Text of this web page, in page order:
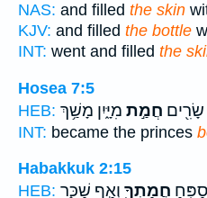
NAS: and filled the skin
KJV: and filled the bottle
INT: went and filled the
Hosea 7:5
HEB:
שָׂרִ֖ים חֲמַ֣ת מִיָּ֑יִן מָשַׁ֥ךְ
INT: became the princes
Habakkuk 2:15
HEB:
חֲמָתְךָ֖ וְאַ֣ף שַׁכֵּ֑ר